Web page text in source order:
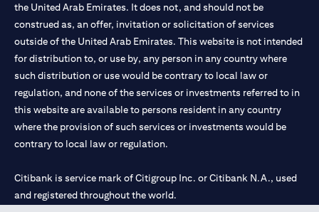
the United Arab Emirates. It does not, and should not be
construed as, an offer, invitation or solicitation of services
outside of the United Arab Emirates. This website is not intended
for distribution to, or use by, any person in any country where
such distribution or use would be contrary to local law or
regulation, and none of the services or investments referred to in
this website are available to persons resident in any country
where the provision of such services or investments would be
contrary to local law or regulation.
Citibank is service mark of Citigroup Inc. or Citibank N.A., used
and registered throughout the world.